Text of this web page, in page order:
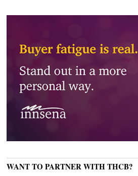
WANT TO PARTNER WITH THCB?